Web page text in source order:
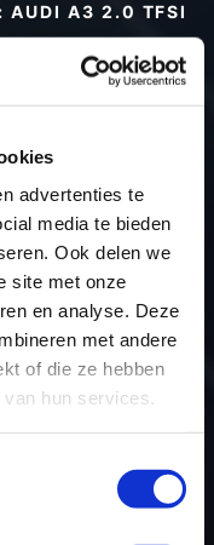
advertenties te
media te bieden
Ook delen we
site met onze
en analyse. Deze
met andere
of die ze hebben
hun services.
AUDI A3 2.0 TFSI
2.0 TFSI
/ 185.3kW